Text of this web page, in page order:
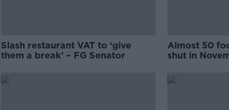
Slash restaurant VAT to ‘give
them a break’ – FG Senator
Almost 50
shut in